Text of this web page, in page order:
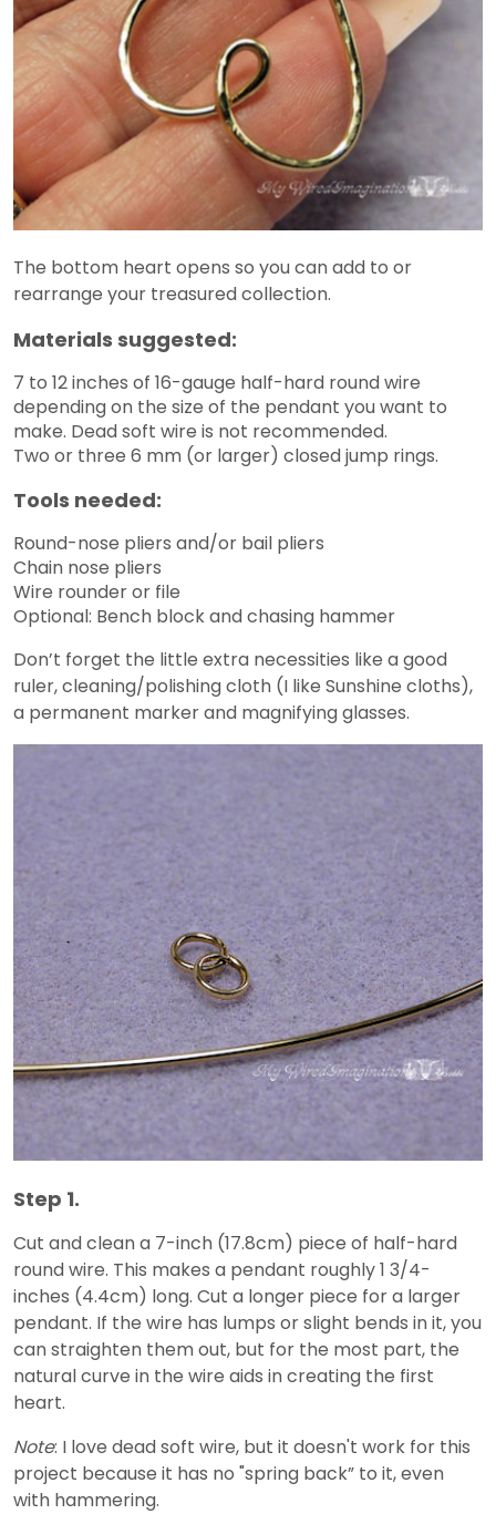
The bottom heart opens so you can add to or
rearrange your treasured collection.
Materials suggested:
7 to 12 inches of 16-gauge half-hard round wire
depending on the size of the pendant you want to
make. Dead soft wire is not recommended.
Two or three 6 mm (or larger) closed jump rings.
Tools needed:
Round-nose pliers and/or bail pliers
Chain nose pliers
Wire rounder or file
Optional: Bench block and chasing hammer
Don’t forget the little extra necessities like a good
ruler, cleaning/polishing cloth (I like Sunshine cloths),
a permanent marker and magnifying glasses.
Step 1.
Cut and clean a 7-inch (17.8cm) piece of half-hard
round wire. This makes a pendant roughly 1 3/4-
inches (4.4cm) long. Cut a longer piece for a larger
pendant. If the wire has lumps or slight bends in it, you
can straighten them out, but for the most part, the
natural curve in the wire aids in creating the first
heart.
Note: I love dead soft wire, but it doesn't work for this
project because it has no "spring back” to it, even
with hammering.